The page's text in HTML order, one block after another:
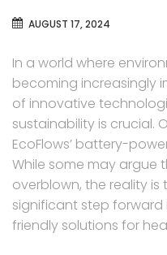
AUGUST 17, 2024
In a world where
becoming increasingly
of innovative
sustainability is crucial.
EcoFlows’ battery-
While some may argue
overblown, the reality is
significant step
friendly solutions for